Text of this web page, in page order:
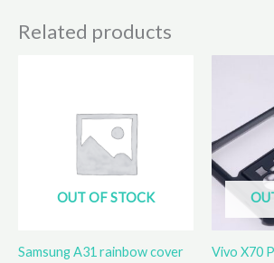
Related products
OUT OF STOCK
Samsung A31 rainbow cover
Vivo X70